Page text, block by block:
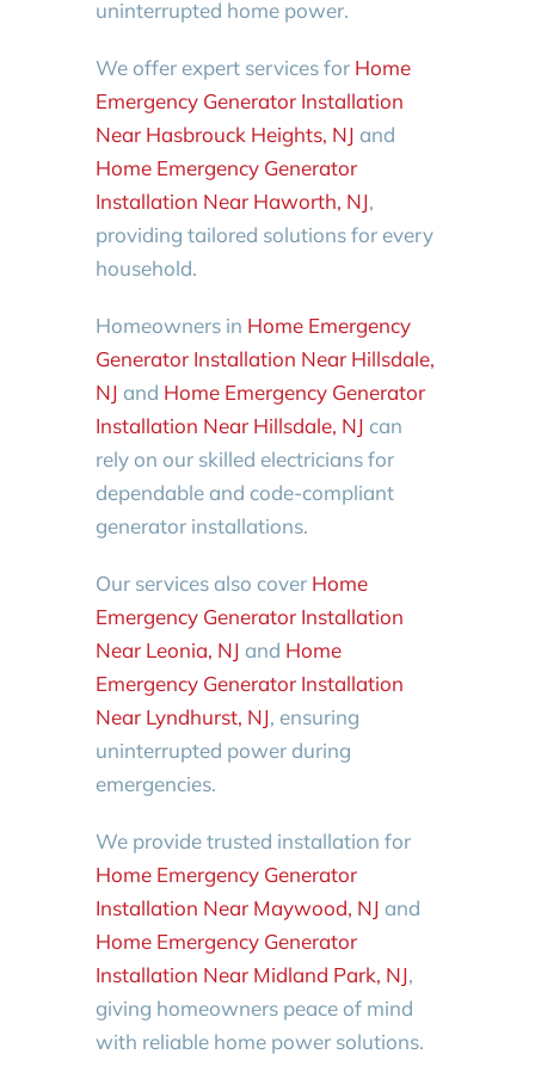
uninterrupted home power.
We offer expert services for Home
Emergency Generator Installation
Near Hasbrouck Heights, NJ and
Home Emergency Generator
Installation Near Haworth, NJ,
providing tailored solutions for every
household.
Homeowners in Home Emergency
Generator Installation Near Hillsdale,
NJ and Home Emergency Generator
Installation Near Hillsdale, NJ can
rely on our skilled electricians for
dependable and code-compliant
generator installations.
Our services also cover Home
Emergency Generator Installation
Near Leonia, NJ and Home
Emergency Generator Installation
Near Lyndhurst, NJ, ensuring
uninterrupted power during
emergencies.
We provide trusted installation for
Home Emergency Generator
Installation Near Maywood, NJ and
Home Emergency Generator
Installation Near Midland Park, NJ,
giving homeowners peace of mind
with reliable home power solutions.